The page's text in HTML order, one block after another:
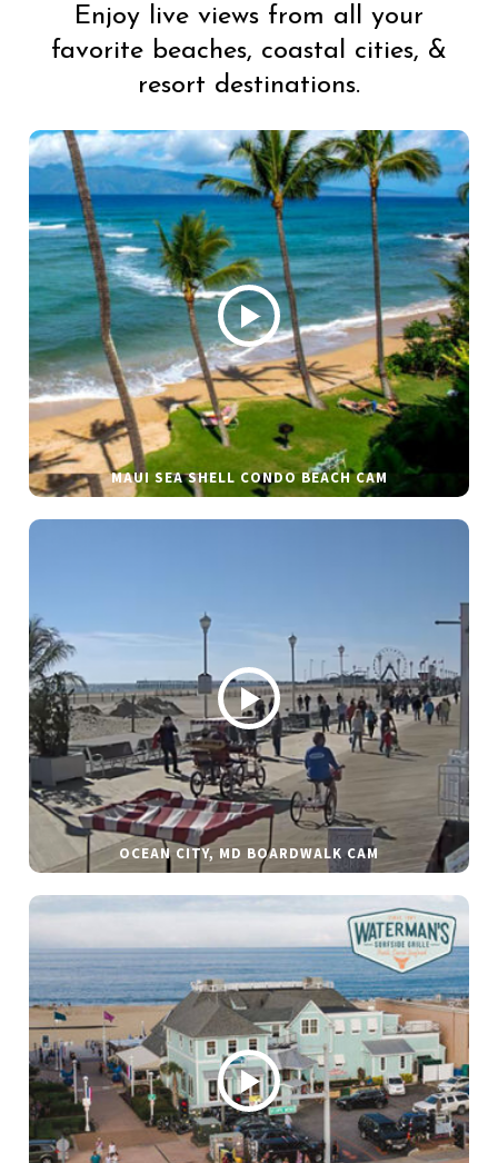
Enjoy live views from all your
favorite beaches, coastal cities, &
resort destinations.
MAUI SEA SHELL CONDO BEACH CAM
OCEAN CITY, MD BOARDWALK CAM